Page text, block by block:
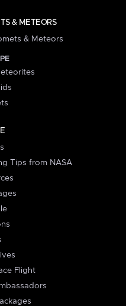
& METEORS
& Meteors
Tips from NASA
Flight